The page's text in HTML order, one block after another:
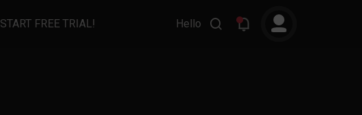
START FREE TRIAL! Hello